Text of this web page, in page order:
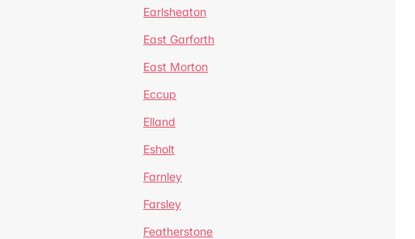
Earlsheaton
East Garforth
East Morton
Eccup
Elland
Esholt
Farnley
Farsley
Featherstone